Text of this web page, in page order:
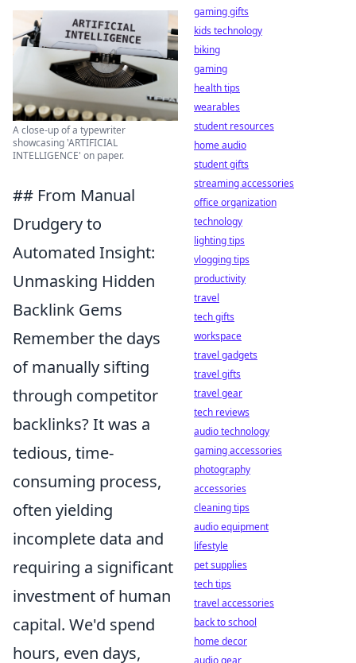
A close-up of a typewriter
showcasing 'ARTIFICIAL
INTELLIGENCE' on paper.
## From Manual
Drudgery to
Automated Insight:
Unmasking Hidden
Backlink Gems
Remember the days
of manually sifting
through competitor
backlinks? It was a
tedious, time-
consuming process,
often yielding
incomplete data and
requiring a significant
investment of human
capital. We'd spend
hours, even days,
gaming gifts
kids technology
biking
gaming
health tips
wearables
student resources
home audio
student gifts
streaming accessories
office organization
technology
lighting tips
vlogging tips
productivity
travel
tech gifts
workspace
travel gadgets
travel gifts
travel gear
tech reviews
audio technology
gaming accessories
photography
accessories
cleaning tips
audio equipment
lifestyle
pet supplies
tech tips
travel accessories
back to school
home decor
audio gear